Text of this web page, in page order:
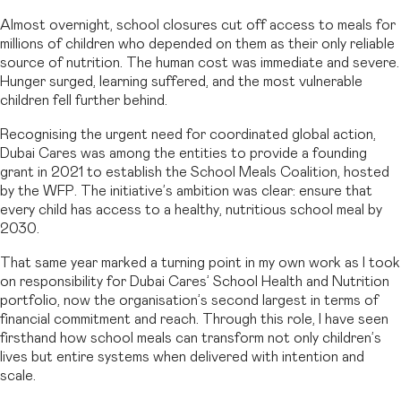
Almost overnight, school closures cut off access to meals for
millions of children who depended on them as their only reliable
source of nutrition. The human cost was immediate and severe.
Hunger surged, learning suffered, and the most vulnerable
children fell further behind.
Recognising the urgent need for coordinated global action,
Dubai Cares was among the entities to provide a founding
grant in 2021 to establish the School Meals Coalition, hosted
by the WFP. The initiative’s ambition was clear: ensure that
every child has access to a healthy, nutritious school meal by
2030.
That same year marked a turning point in my own work as I took
on responsibility for Dubai Cares’ School Health and Nutrition
portfolio, now the organisation’s second largest in terms of
financial commitment and reach. Through this role, I have seen
firsthand how school meals can transform not only children’s
lives but entire systems when delivered with intention and
scale.